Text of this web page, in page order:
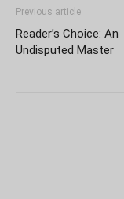
Previous article
Reader’s Choice: An
Undisputed Master